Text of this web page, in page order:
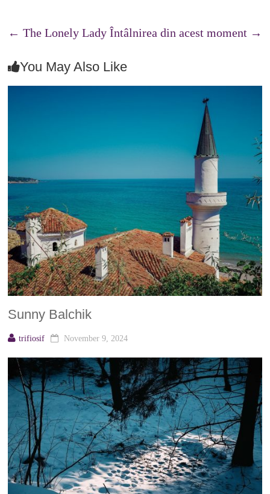
← The Lonely Lady Întâlnirea din acest moment →
You May Also Like
Sunny Balchik
trifiosif November 9, 2024